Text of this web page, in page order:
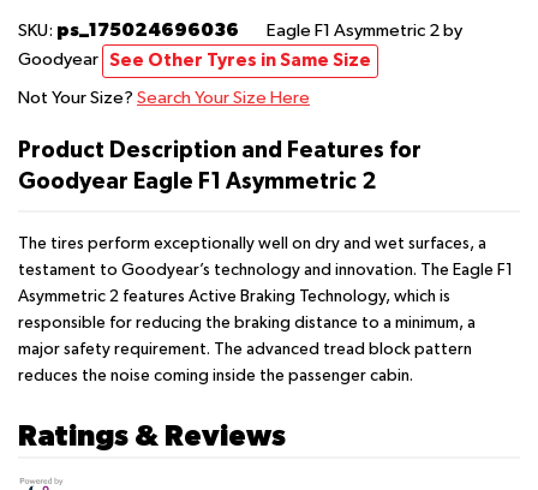
SKU: ps_175024696036 Eagle F1 Asymmetric 2 by
Goodyear See Other Tyres in Same Size
Not Your Size? Search Your Size Here
Product Description and Features for
Goodyear Eagle F1 Asymmetric 2
The tires perform exceptionally well on dry and wet surfaces, a
testament to Goodyear’s technology and innovation. The Eagle F1
Asymmetric 2 features Active Braking Technology, which is
responsible for reducing the braking distance to a minimum, a
major safety requirement. The advanced tread block pattern
reduces the noise coming inside the passenger cabin.
Ratings & Reviews